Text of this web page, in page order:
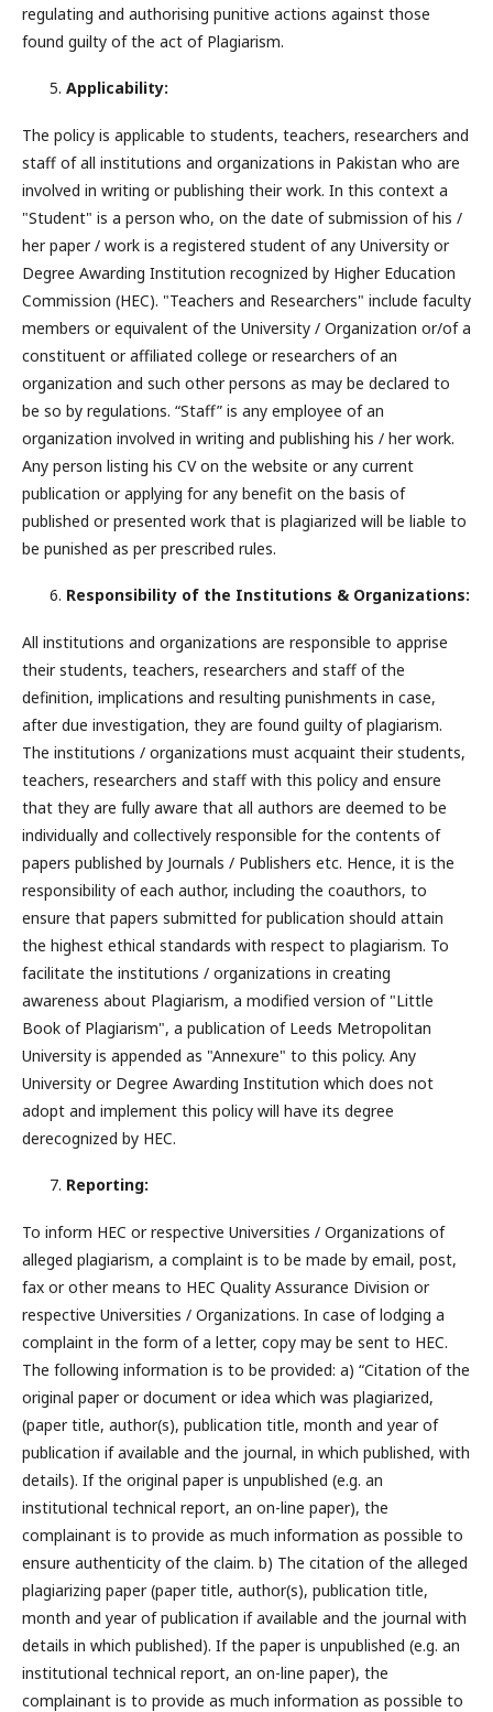
regulating and authorising punitive actions against those
found guilty of the act of Plagiarism.
Applicability:
The policy is applicable to students, teachers, researchers and
staff of all institutions and organizations in Pakistan who are
involved in writing or publishing their work. In this context a
"Student" is a person who, on the date of submission of his /
her paper / work is a registered student of any University or
Degree Awarding Institution recognized by Higher Education
Commission (HEC). "Teachers and Researchers" include faculty
members or equivalent of the University / Organization or/of a
constituent or affiliated college or researchers of an
organization and such other persons as may be declared to
be so by regulations. “Staff” is any employee of an
organization involved in writing and publishing his / her work.
Any person listing his CV on the website or any current
publication or applying for any benefit on the basis of
published or presented work that is plagiarized will be liable to
be punished as per prescribed rules.
Responsibility of the Institutions & Organizations:
All institutions and organizations are responsible to apprise
their students, teachers, researchers and staff of the
definition, implications and resulting punishments in case,
after due investigation, they are found guilty of plagiarism.
The institutions / organizations must acquaint their students,
teachers, researchers and staff with this policy and ensure
that they are fully aware that all authors are deemed to be
individually and collectively responsible for the contents of
papers published by Journals / Publishers etc. Hence, it is the
responsibility of each author, including the coauthors, to
ensure that papers submitted for publication should attain
the highest ethical standards with respect to plagiarism. To
facilitate the institutions / organizations in creating
awareness about Plagiarism, a modified version of "Little
Book of Plagiarism", a publication of Leeds Metropolitan
University is appended as "Annexure" to this policy. Any
University or Degree Awarding Institution which does not
adopt and implement this policy will have its degree
derecognized by HEC.
Reporting:
To inform HEC or respective Universities / Organizations of
alleged plagiarism, a complaint is to be made by email, post,
fax or other means to HEC Quality Assurance Division or
respective Universities / Organizations. In case of lodging a
complaint in the form of a letter, copy may be sent to HEC.
The following information is to be provided: a) “Citation of the
original paper or document or idea which was plagiarized,
(paper title, author(s), publication title, month and year of
publication if available and the journal, in which published, with
details). If the original paper is unpublished (e.g. an
institutional technical report, an on-line paper), the
complainant is to provide as much information as possible to
ensure authenticity of the claim. b) The citation of the alleged
plagiarizing paper (paper title, author(s), publication title,
month and year of publication if available and the journal with
details in which published). If the paper is unpublished (e.g. an
institutional technical report, an on-line paper), the
complainant is to provide as much information as possible to